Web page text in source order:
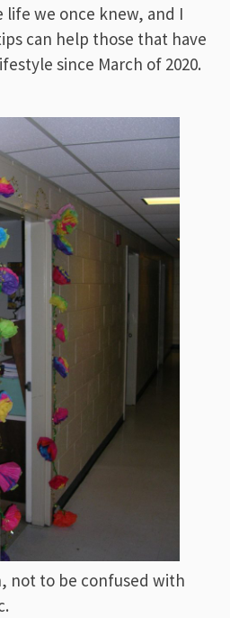
we once knew, and I
can help those that have
since March of 2020.
not to be confused with